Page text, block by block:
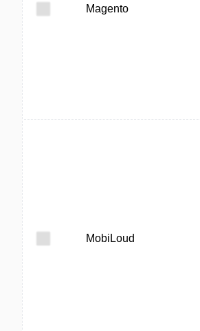
Magento
MobiLoud